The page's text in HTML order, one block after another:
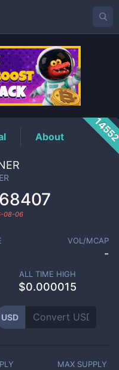
About
08-06
VOL/MCAP
-
ALL TIME HIGH
$0.000015
USD
MAX SUPPLY